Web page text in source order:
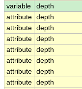
variable
depth
attribute depth
attribute depth
attribute depth
attribute depth
attribute depth
attribute depth
attribute depth